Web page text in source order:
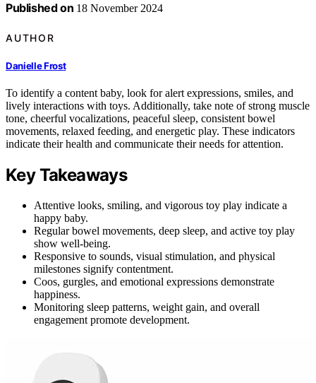
Published on 18 November 2024
AUTHOR
Danielle Frost
To identify a content baby, look for alert expressions, smiles, and
lively interactions with toys. Additionally, take note of strong muscle
tone, cheerful vocalizations, peaceful sleep, consistent bowel
movements, relaxed feeding, and energetic play. These indicators
indicate their health and communicate their needs for attention.
Key Takeaways
Attentive looks, smiling, and vigorous toy play indicate a
happy baby.
Regular bowel movements, deep sleep, and active toy play
show well-being.
Responsive to sounds, visual stimulation, and physical
milestones signify contentment.
Coos, gurgles, and emotional expressions demonstrate
happiness.
Monitoring sleep patterns, weight gain, and overall
engagement promote development.